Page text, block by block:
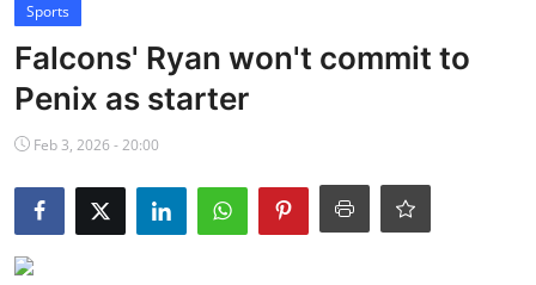
Contact
News
Games
Sports
Falcons' Ryan won't commit to
Penix as starter
Feb 3, 2026 - 20:00